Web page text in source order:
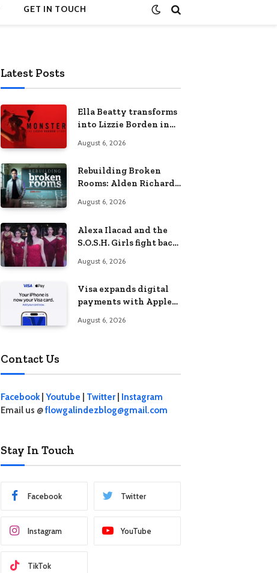
GET IN TOUCH
Latest Posts
Ella Beatty transforms
into Lizzie Borden in
Lizzie Borden Story
August 6, 2026
Rebuilding Broken
Rooms: Alden Richards
Philippines’ learning
August 6, 2026
Alexa Ilacad and the
S.O.S.H. Girls fight back
Behave”
August 6, 2026
Visa expands digital
payments with Apple
Philippines
August 6, 2026
Contact Us
Facebook| Youtube Twitter
Instagram
Email us @flowgalindezblog@gmail.com
Stay In Touch
Facebook Twitter
Instagram YouTube
TikTok